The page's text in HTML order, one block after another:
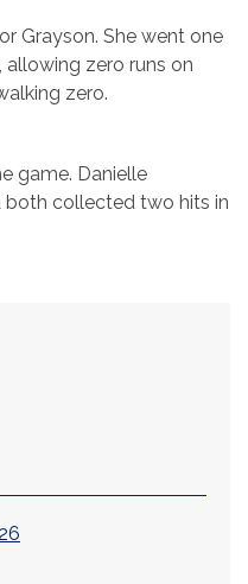
Grayson. She went one
zero runs on
zero.
game. Danielle
both collected two hits in